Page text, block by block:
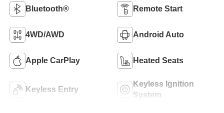
Bluetooth® Remote Start
4WD/AWD Android Auto
Apple CarPlay Heated Seats
Keyless Entry
Keyless Ignition
System